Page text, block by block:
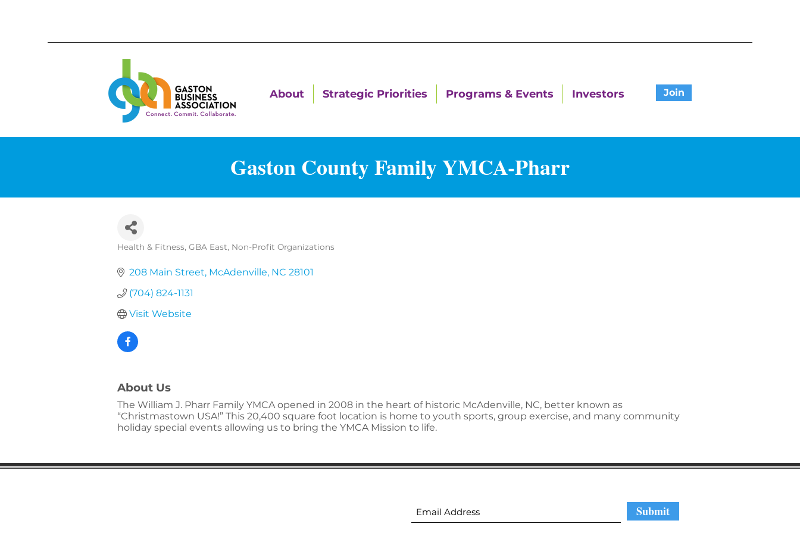
About Strategic Priorities Programs & Events Investors Join
Gaston County Family YMCA-Pharr
Health & Fitness GBA East Non-Profit Organizations
208 Main Street McAdenville NC 28101
(704) 824-1131
Visit Website
About Us
The William J. Pharr Family YMCA opened in 2008 in the heart of historic McAdenville, NC, better known as
“Christmastown USA!” This 20,400 square foot location is home to youth sports, group exercise, and many community
holiday special events allowing us to bring the YMCA Mission to life.
Submit